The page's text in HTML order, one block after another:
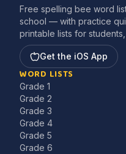
Free spelling bee word
school — with practice
printable lists for
Get the iOS App
WORD LISTS
Grade 1
Grade 2
Grade 3
Grade 4
Grade 5
Grade 6